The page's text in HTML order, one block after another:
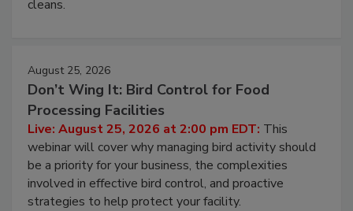
cleans.
August 25, 2026
Don’t Wing It: Bird Control for Food
Processing Facilities
Live: August 25, 2026 at 2:00 pm EDT: This
webinar will cover why managing bird activity should
be a priority for your business, the complexities
involved in effective bird control, and proactive
strategies to help protect your facility.